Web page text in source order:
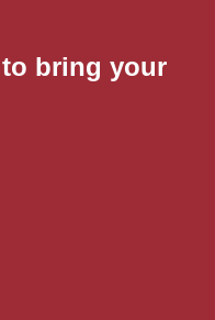
bring your